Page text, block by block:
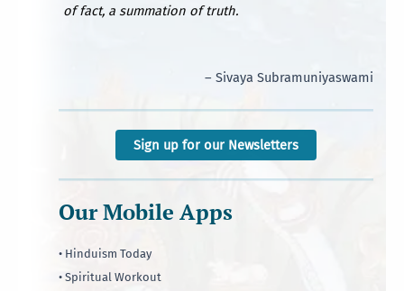
of fact, a summation of truth.
– Sivaya Subramuniyaswami
Sign up for our Newsletters
Our Mobile Apps
• Hinduism Today
• Spiritual Workout